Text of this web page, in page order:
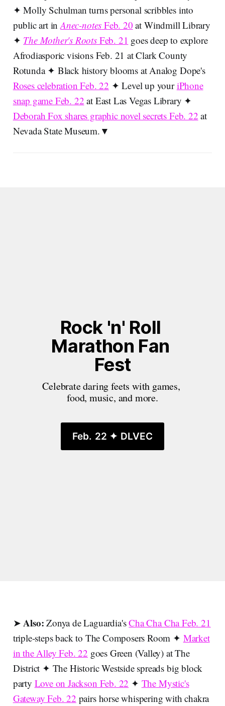
✦ Molly Schulman turns personal scribbles into
public art inAnec-notes Feb. 20 at Windmill Library
✦ The Mother's RootsFeb. 21 goes deep to explore
Afrodiasporic visions Feb. 21 at Clark County
Rotunda ✦ Black history blooms at Analog Dope's
Roses celebration Feb. 22 ✦ Level up youriPhone
snap game Feb. 22 at East Las Vegas Library ✦
Deborah Fox shares graphic novel secrets Feb. 22 at
Nevada State Museum.▼
Rock 'n' Roll
Marathon Fan
Fest
Celebrate daring feets with games,
food, music, and more.
Feb. 22 ✦ DLVEC
➤ Also: Zonya de Laguardia'sCha Cha Cha Feb. 21
triple-steps back to The Composers Room ✦ Market
in the Alley Feb. 22 goes Green (Valley) at The
District ✦ The Historic Westside spreads big block
party Love on Jackson Feb. 22 ✦ The Mystic's
Gateway Feb. 22 pairs horse whispering with chakra